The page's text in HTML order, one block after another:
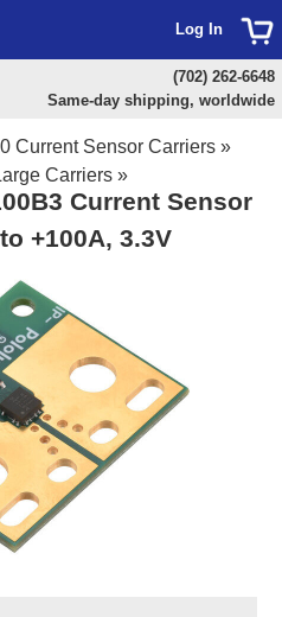
Current Sensor Carriers »
Carriers »
Current Sensor
+100A, 3.3V
Log In
(702) 262-6648
Same-day shipping, worldwide